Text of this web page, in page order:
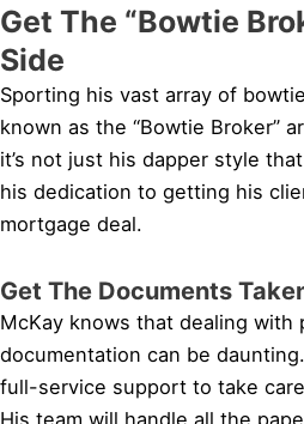
Get The “Bowtie
Side
Sporting his vast array of
known as the “Bowtie Broker”
it’s not just his dapper style
his dedication to getting his
mortgage deal.
Get The Documents
McKay knows that dealing with
documentation can be
full-service support to take